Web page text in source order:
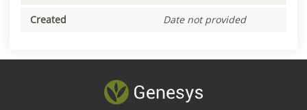
Created Date not provided